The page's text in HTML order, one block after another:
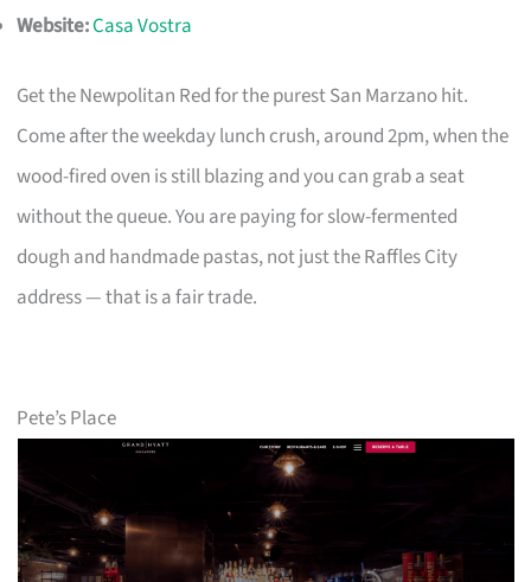
Website:Casa Vostra
Get the Newpolitan Red for the purest San Marzano hit.
Come after the weekday lunch crush, around 2pm, when the
wood-fired oven is still blazing and you can grab a seat
without the queue. You are paying for slow-fermented
dough and handmade pastas, not just the Raffles City
address — that is a fair trade.
Pete’s Place